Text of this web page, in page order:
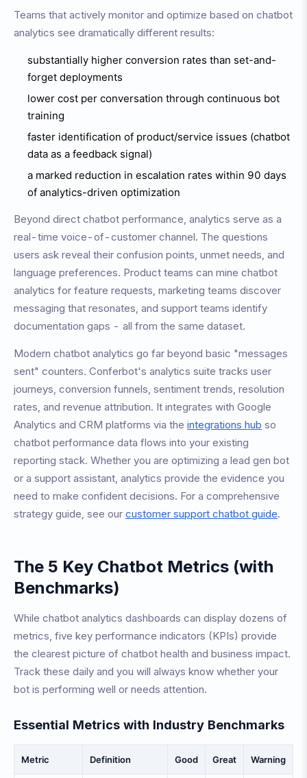
Teams that actively monitor and optimize based on chatbot
analytics see dramatically different results:
substantially higher conversion rates than set-and-
forget deployments
lower cost per conversation through continuous bot
training
faster identification of product/service issues (chatbot
data as a feedback signal)
a marked reduction in escalation rates within 90 days
of analytics-driven optimization
Beyond direct chatbot performance, analytics serve as a
real-time voice-of-customer channel. The questions
users ask reveal their confusion points, unmet needs, and
language preferences. Product teams can mine chatbot
analytics for feature requests, marketing teams discover
messaging that resonates, and support teams identify
documentation gaps - all from the same dataset.
Modern chatbot analytics go far beyond basic "messages
sent" counters. Conferbot's analytics suite tracks user
journeys, conversion funnels, sentiment trends, resolution
rates, and revenue attribution. It integrates with Google
Analytics and CRM platforms via the integrations hub so
chatbot performance data flows into your existing
reporting stack. Whether you are optimizing a lead gen bot
or a support assistant, analytics provide the evidence you
need to make confident decisions. For a comprehensive
strategy guide, see our customer support chatbot guide.
The 5 Key Chatbot Metrics (with
Benchmarks)
While chatbot analytics dashboards can display dozens of
metrics, five key performance indicators (KPIs) provide
the clearest picture of chatbot health and business impact.
Track these daily and you will always know whether your
bot is performing well or needs attention.
Essential Metrics with Industry Benchmarks
Metric Definition Good Great Warning